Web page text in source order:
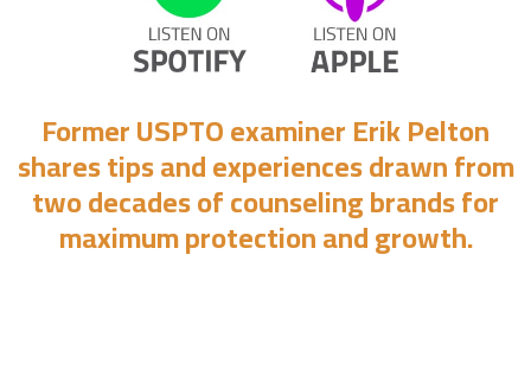
Former USPTO examiner Erik Pelton
shares tips and experiences drawn from
two decades of counseling brands for
maximum protection and growth.